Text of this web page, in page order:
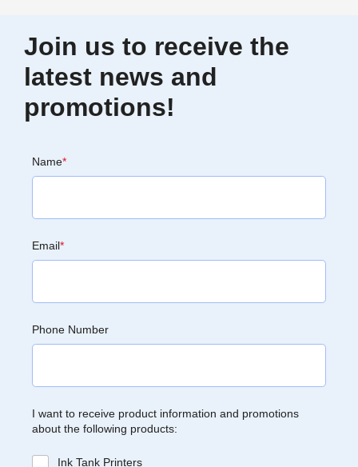
Join us to receive the
latest news and
promotions!
Name*
Email*
Phone Number
I want to receive product information and promotions
about the following products:
Ink Tank Printers